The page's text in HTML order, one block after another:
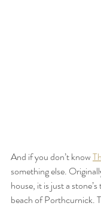
And if you don’t know
something else.
house, it is just a
beach of Porthcurnick.